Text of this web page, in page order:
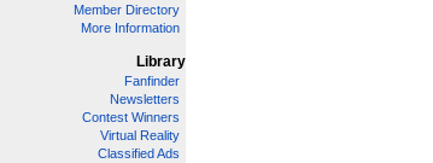
Member Directory
More Information
Library
Fanfinder
Newsletters
Contest Winners
Virtual Reality
Classified Ads